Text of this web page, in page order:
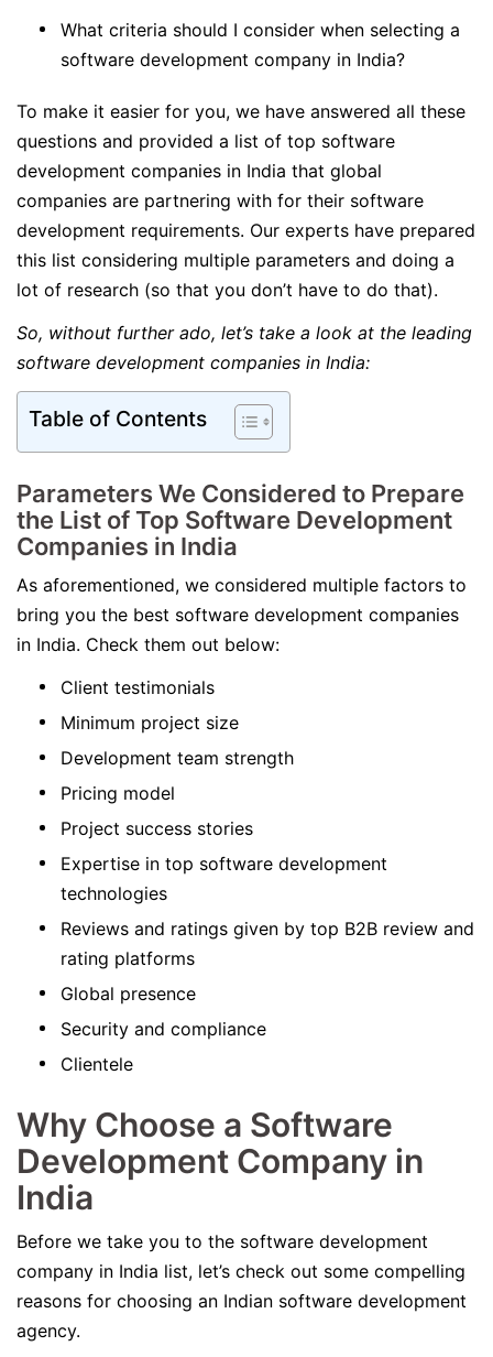
What criteria should I consider when selecting a
software development company in India?
To make it easier for you, we have answered all these
questions and provided a list of top software
development companies in India that global
companies are partnering with for their software
development requirements. Our experts have prepared
this list considering multiple parameters and doing a
lot of research (so that you don’t have to do that).
So, without further ado, let’s take a look at the leading
software development companies in India:
Table of Contents
Parameters We Considered to Prepare
the List of Top Software Development
Companies in India
As aforementioned, we considered multiple factors to
bring you the best software development companies
in India. Check them out below:
Client testimonials
Minimum project size
Development team strength
Pricing model
Project success stories
Expertise in top software development
technologies
Reviews and ratings given by top B2B review and
rating platforms
Global presence
Security and compliance
Clientele
Why Choose a Software
Development Company in
India
Before we take you to the software development
company in India list, let’s check out some compelling
reasons for choosing an Indian software development
agency.